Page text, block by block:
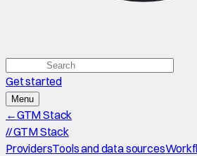
Get started
Menu
←GTM Stack
//GTM Stack
ProvidersTools and data sources